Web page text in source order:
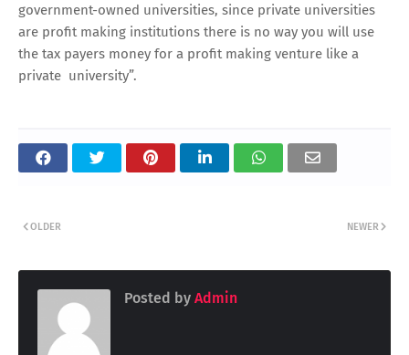
government-owned universities, since private universities
are profit making institutions there is no way you will use
the tax payers money for a profit making venture like a
private university”.
NEWER
OLDER
Posted by Admin